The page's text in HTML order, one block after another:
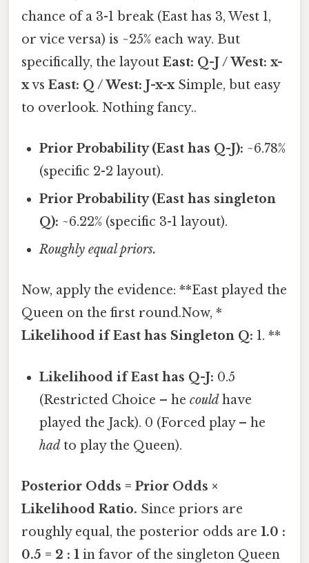
chance of a 3-1 break (East has 3, West 1,
or vice versa) is ~25% each way. But
specifically, the layout East: Q-J / West: x-
xvs East: Q / West: J-x-xSimple, but easy
to overlook. Nothing fancy..
Prior Probability (East has Q-J): ~6.78%
(specific 2-2 layout).
Prior Probability (East has singleton
Q): ~6.22% (specific 3-1 layout).
Roughly equal priors.
Now, apply the evidence: **East played the
Queen on the first round.Now, *
Likelihood if East has Singleton Q: 1. **
Likelihood if East has Q-J: 0.5
(Restricted Choice – hecouldhave
played the Jack). 0 (Forced play – he
hadto play the Queen).
Posterior Odds = Prior Odds ×
Likelihood Ratio. Since priors are
roughly equal, the posterior odds are 1.0 :
0.5 = 2 : 1 in favor of the singleton Queen